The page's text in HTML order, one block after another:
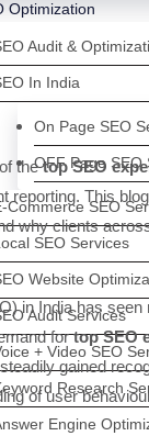
Optimization
Audit &
In India
On Page SEO
OFF Page SEO
Commerce SEO
SEO Services
Website
Audit Services
+ Video SEO
Research
Engine
thetop SEO
reporting. This
why clients
in India has
fortop SEO
gained
of user